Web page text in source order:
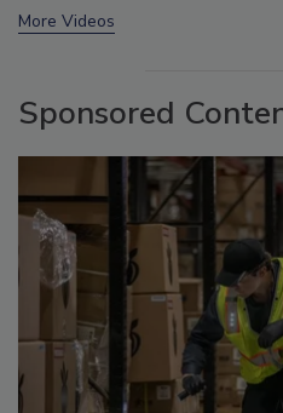
Sponsored Content